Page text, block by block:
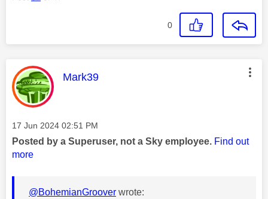
0
This message was authored by:
Mark39
Message posted on
‎17 Jun 2024 02:51 PM
Posted by a Superuser, not a Sky employee. Find out
more
@BohemianGroover wrote: